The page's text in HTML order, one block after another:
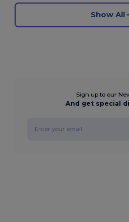
Show All
Sign up to our
And get special